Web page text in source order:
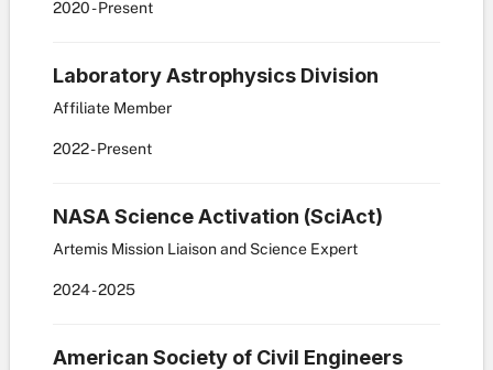
2020- Present
Laboratory Astrophysics Division
Affiliate Member
2022- Present
NASA Science Activation (SciAct)
Artemis Mission Liaison and Science Expert
2024- 2025
American Society of Civil Engineers